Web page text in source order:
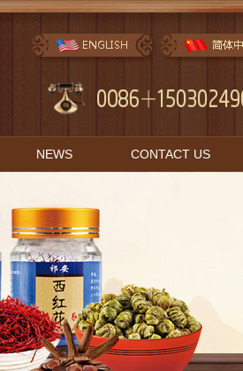
NEWS CONTACT US